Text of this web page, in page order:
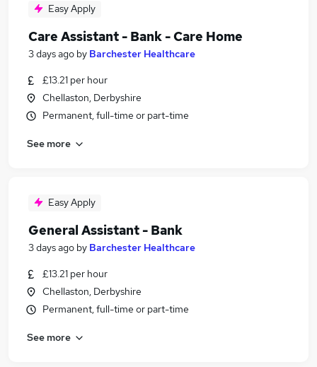
Easy Apply
Care Assistant - Bank - Care Home
3 days ago by Barchester Healthcare
£13.21 per hour
Chellaston, Derbyshire
Permanent, full-time or part-time
See more
Easy Apply
General Assistant - Bank
3 days ago by Barchester Healthcare
£13.21 per hour
Chellaston, Derbyshire
Permanent, full-time or part-time
See more